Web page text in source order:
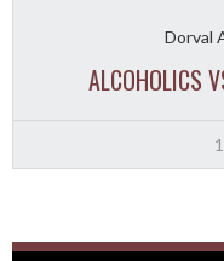
Dorval
ALCOHOLICS
1